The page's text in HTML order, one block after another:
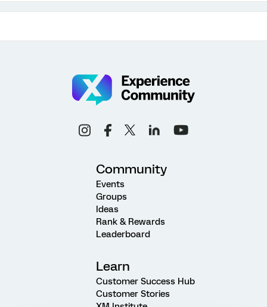
Community
Events
Groups
Ideas
Rank & Rewards
Leaderboard
Learn
Customer Success Hub
Customer Stories